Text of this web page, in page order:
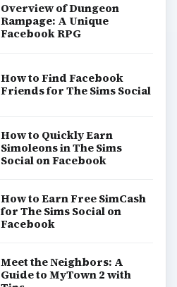
Overview of Dungeon
Rampage: A Unique
Facebook RPG
How to Find Facebook
Friends for The Sims Social
How to Quickly Earn
Simoleons in The Sims
Social on Facebook
How to Earn Free SimCash
for The Sims Social on
Facebook
Meet the Neighbors: A
Guide to MyTown 2 with